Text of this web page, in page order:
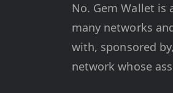
No. Gem Wallet is
many networks
with, sponsored
network whose